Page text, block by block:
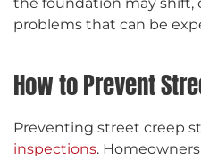
problems that can be
How to Prevent
Preventing street creep
inspections.